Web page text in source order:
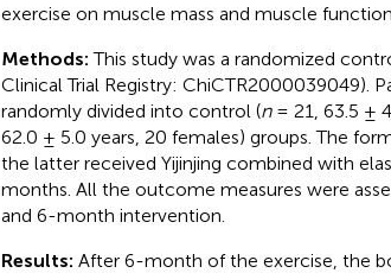
exercise on muscle mass and muscle
Methods:This study was a randomized
Clinical Trial Registry: ChiCTR2000039049).
randomly divided into control (n= 21, 63.5 ±
62.0 ± 5.0 years, 20 females) groups. The
the latter received Yijinjing combined with
months. All the outcome measures were
and 6-month intervention.
Results: After 6-month of the exercise, the